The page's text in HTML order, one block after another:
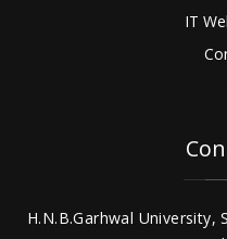
IT
H.N.B.Garhwal University,